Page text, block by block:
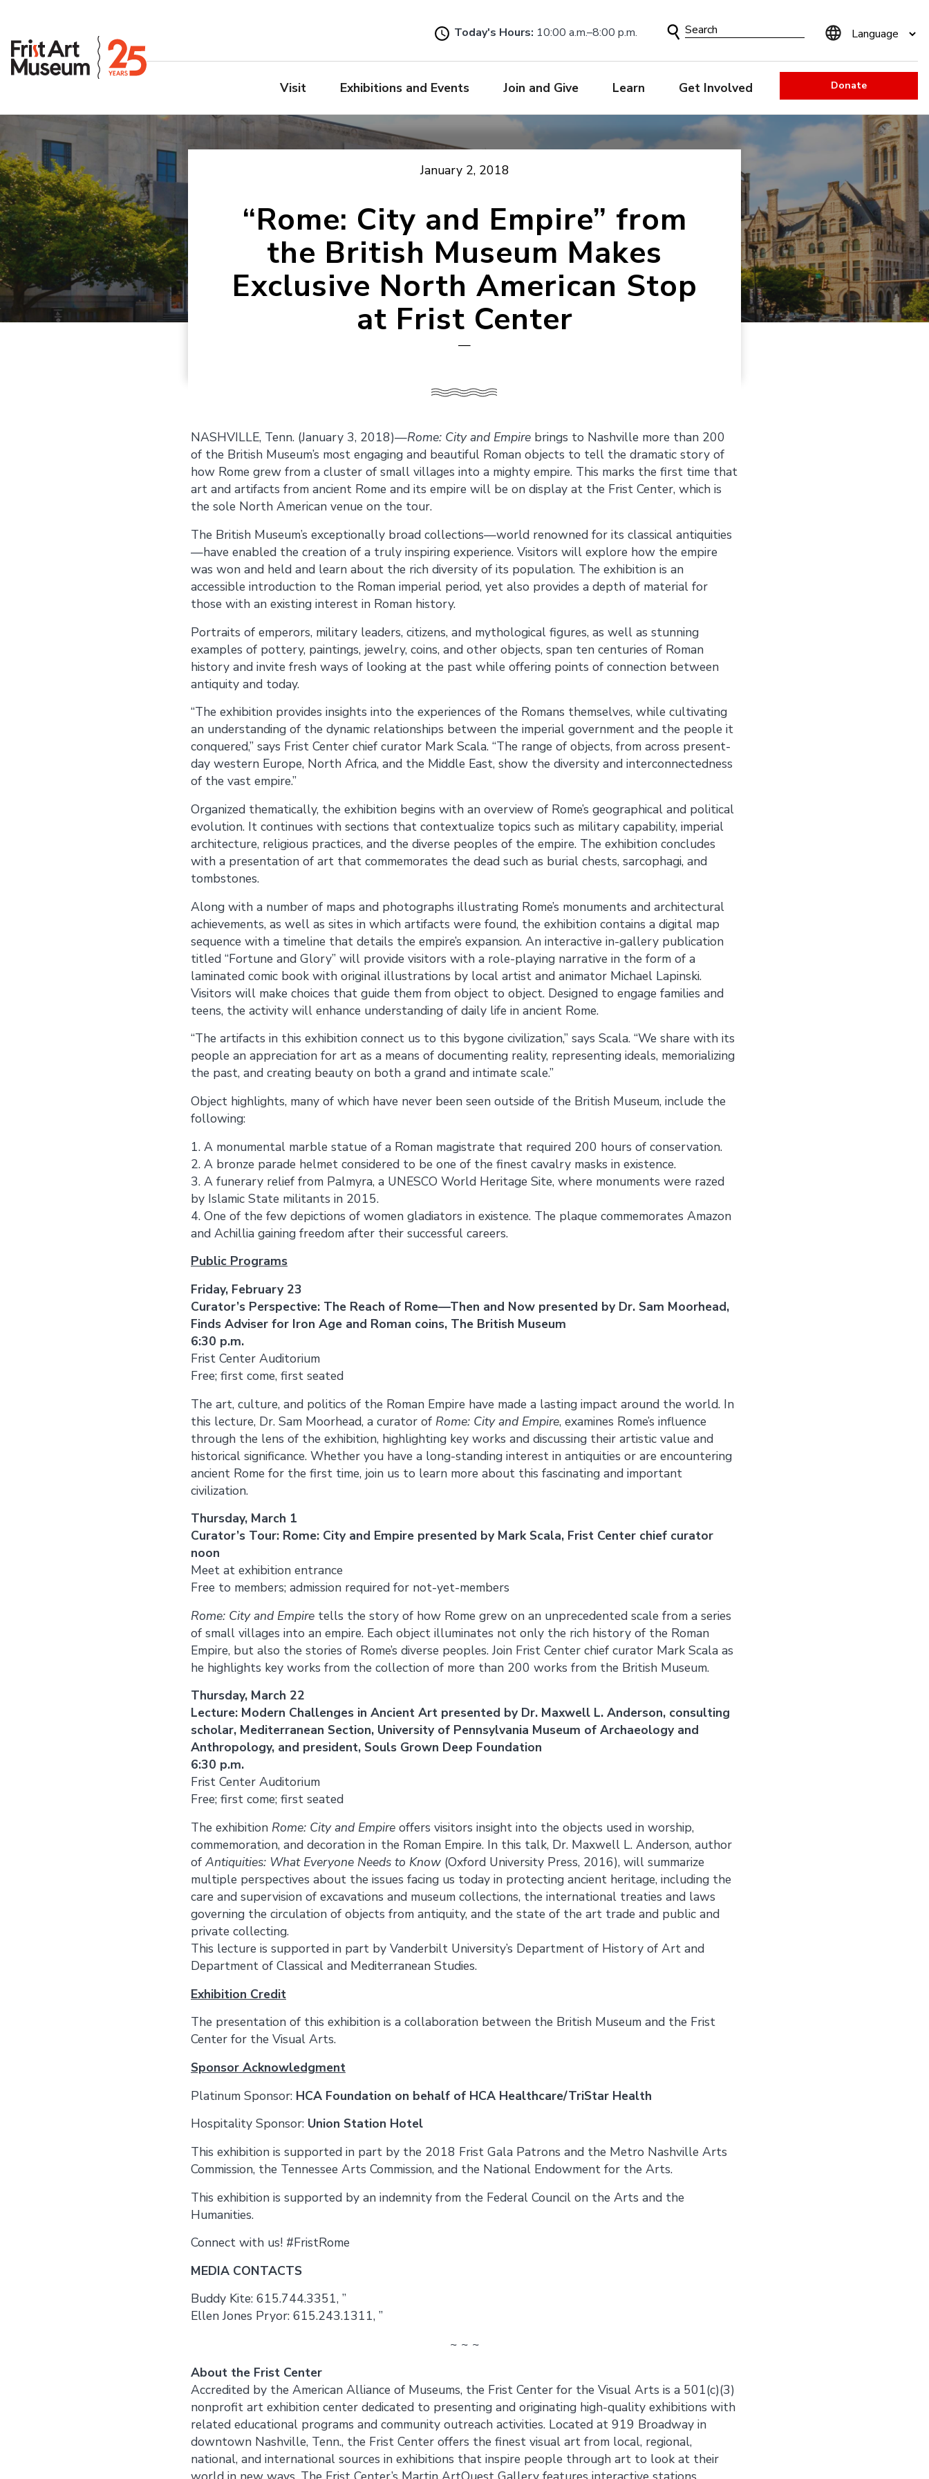
to
main
Today's Hours: 10:00 a.m.–8:00 p.m.
Search
Visit Exhibitions and Events Join and Give Learn Get Involved Donate
January 2, 2018
“Rome: City and Empire” from
the British Museum Makes
Exclusive North American Stop
at Frist Center
—
NASHVILLE, Tenn. (January 3, 2018)—Rome: City and Empire brings to Nashville more than 200
of the British Museum’s most engaging and beautiful Roman objects to tell the dramatic story of
how Rome grew from a cluster of small villages into a mighty empire. This marks the first time that
art and artifacts from ancient Rome and its empire will be on display at the Frist Center, which is
the sole North American venue on the tour.
The British Museum’s exceptionally broad collections—world renowned for its classical antiquities
—have enabled the creation of a truly inspiring experience. Visitors will explore how the empire
was won and held and learn about the rich diversity of its population. The exhibition is an
accessible introduction to the Roman imperial period, yet also provides a depth of material for
those with an existing interest in Roman history.
Portraits of emperors, military leaders, citizens, and mythological figures, as well as stunning
examples of pottery, paintings, jewelry, coins, and other objects, span ten centuries of Roman
history and invite fresh ways of looking at the past while offering points of connection between
antiquity and today.
“The exhibition provides insights into the experiences of the Romans themselves, while cultivating
an understanding of the dynamic relationships between the imperial government and the people it
conquered,” says Frist Center chief curator Mark Scala. “The range of objects, from across present-
day western Europe, North Africa, and the Middle East, show the diversity and interconnectedness
of the vast empire.”
Organized thematically, the exhibition begins with an overview of Rome’s geographical and political
evolution. It continues with sections that contextualize topics such as military capability, imperial
architecture, religious practices, and the diverse peoples of the empire. The exhibition concludes
with a presentation of art that commemorates the dead such as burial chests, sarcophagi, and
tombstones.
Along with a number of maps and photographs illustrating Rome’s monuments and architectural
achievements, as well as sites in which artifacts were found, the exhibition contains a digital map
sequence with a timeline that details the empire’s expansion. An interactive in-gallery publication
titled “Fortune and Glory” will provide visitors with a role-playing narrative in the form of a
laminated comic book with original illustrations by local artist and animator Michael Lapinski.
Visitors will make choices that guide them from object to object. Designed to engage families and
teens, the activity will enhance understanding of daily life in ancient Rome.
“The artifacts in this exhibition connect us to this bygone civilization,” says Scala. “We share with its
people an appreciation for art as a means of documenting reality, representing ideals, memorializing
the past, and creating beauty on both a grand and intimate scale.”
Object highlights, many of which have never been seen outside of the British Museum, include the
following:
1. A monumental marble statue of a Roman magistrate that required 200 hours of conservation.
2. A bronze parade helmet considered to be one of the finest cavalry masks in existence.
3. A funerary relief from Palmyra, a UNESCO World Heritage Site, where monuments were razed
by Islamic State militants in 2015.
4. One of the few depictions of women gladiators in existence. The plaque commemorates Amazon
and Achillia gaining freedom after their successful careers.
Public Programs
Friday, February 23
Curator’s Perspective: The Reach of Rome—Then and Now presented by Dr. Sam Moorhead,
Finds Adviser for Iron Age and Roman coins, The British Museum
6:30 p.m.
Frist Center Auditorium
Free; first come, first seated
The art, culture, and politics of the Roman Empire have made a lasting impact around the world. In
this lecture, Dr. Sam Moorhead, a curator of Rome: City and Empire, examines Rome’s influence
through the lens of the exhibition, highlighting key works and discussing their artistic value and
historical significance. Whether you have a long-standing interest in antiquities or are encountering
ancient Rome for the first time, join us to learn more about this fascinating and important
civilization.
Thursday, March 1
Curator’s Tour: Rome: City and Empire presented by Mark Scala, Frist Center chief curator
noon
Meet at exhibition entrance
Free to members; admission required for not-yet-members
Rome: City and Empire tells the story of how Rome grew on an unprecedented scale from a series
of small villages into an empire. Each object illuminates not only the rich history of the Roman
Empire, but also the stories of Rome’s diverse peoples. Join Frist Center chief curator Mark Scala as
he highlights key works from the collection of more than 200 works from the British Museum.
Thursday, March 22
Lecture: Modern Challenges in Ancient Art presented by Dr. Maxwell L. Anderson, consulting
scholar, Mediterranean Section, University of Pennsylvania Museum of Archaeology and
Anthropology, and president, Souls Grown Deep Foundation
6:30 p.m.
Frist Center Auditorium
Free; first come; first seated
The exhibition Rome: City and Empire offers visitors insight into the objects used in worship,
commemoration, and decoration in the Roman Empire. In this talk, Dr. Maxwell L. Anderson, author
of Antiquities: What Everyone Needs to Know (Oxford University Press, 2016), will summarize
multiple perspectives about the issues facing us today in protecting ancient heritage, including the
care and supervision of excavations and museum collections, the international treaties and laws
governing the circulation of objects from antiquity, and the state of the art trade and public and
private collecting.
This lecture is supported in part by Vanderbilt University’s Department of History of Art and
Department of Classical and Mediterranean Studies.
Exhibition Credit
The presentation of this exhibition is a collaboration between the British Museum and the Frist
Center for the Visual Arts.
Sponsor Acknowledgment
Platinum Sponsor: HCA Foundation on behalf of HCA Healthcare/TriStar Health
Hospitality Sponsor: Union Station Hotel
This exhibition is supported in part by the 2018 Frist Gala Patrons and the Metro Nashville Arts
Commission, the Tennessee Arts Commission, and the National Endowment for the Arts.
This exhibition is supported by an indemnity from the Federal Council on the Arts and the
Humanities.
Connect with us! #FristRome
MEDIA CONTACTS
Buddy Kite: 615.744.3351, ”
Ellen Jones Pryor: 615.243.1311, ”
~ ~ ~
About the Frist Center
Accredited by the American Alliance of Museums, the Frist Center for the Visual Arts is a 501(c)(3)
nonprofit art exhibition center dedicated to presenting and originating high-quality exhibitions with
related educational programs and community outreach activities. Located at 919 Broadway in
downtown Nashville, Tenn., the Frist Center offers the finest visual art from local, regional,
national, and international sources in exhibitions that inspire people through art to look at their